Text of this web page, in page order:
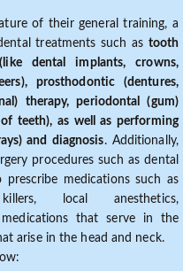
of their general training, a
treatments such as tooth
dental implants, crowns,
prosthodontic (dentures,
therapy, periodontal (gum)
teeth), as well as performing
and diagnosis. Additionally,
procedures such as dental
medications such as
local anesthetics,
that serve in the
arise in the head and neck.